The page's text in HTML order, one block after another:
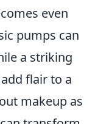
even
pumps can
a striking
flair to a
makeup as